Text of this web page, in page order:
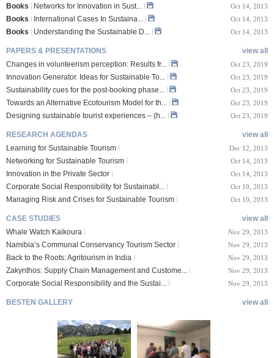
Books Networks for Innovation in Sust... Oct 14, 2013
Books International Cases In Sustaina... Oct 14, 2013
Books Understanding the Sustainable D... Oct 14, 2013
view all
PAPERS & PRESENTATIONS
Changes in volunteerism perception: Results fr...
Oct 23, 2019
Innovation Generator. Ideas for Sustainable To... Oct 23, 2019
Sustainability cues for the post-booking phase... Oct 23, 2019
Towards an Alternative Ecotourism Model for th... Oct 23, 2019
Designing sustainable tourist experiences – (h... Oct 23, 2019
view all
RESEARCH AGENDAS
Learning for Sustainable Tourism
Dec 12, 2013
Networking for Sustainable Tourism Oct 14, 2013
Innovation in the Private Sector Oct 14, 2013
Corporate Social Responsibility for Sustainabl... Oct 10, 2013
Managing Risk and Crises for Sustainable Tourism Oct 10, 2013
view all
CASE STUDIES
Whale Watch Kaikoura
Nov 29, 2013
Namibia’s Communal Conservancy Tourism Sector Nov 29, 2013
Back to the Roots: Agritourism in India Nov 29, 2013
Zakynthos: Supply Chain Management and Custome... Nov 29, 2013
Corporate Social Responsibility and the Sustai... Nov 29, 2013
view all
BESTEN GALLERY
TTXIX San Francisc
o State Unive...
Oct 24, 2019